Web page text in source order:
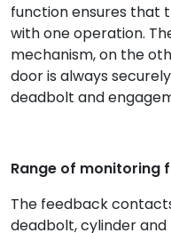
function ensures that
with one operation.
mechanism, on the
door is always
deadbolt and
Range of monitoring
The feedback
deadbolt, cylinder